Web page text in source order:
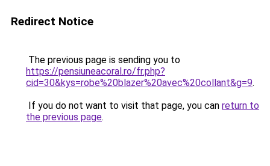
Redirect Notice
The previous page is sending you to
https://pensiuneacoral.ro/fr.php?
cid=30&kys=robe%20blazer%20avec%20collant&g=9.
If you do not want to visit that page, you can return to
the previous page.